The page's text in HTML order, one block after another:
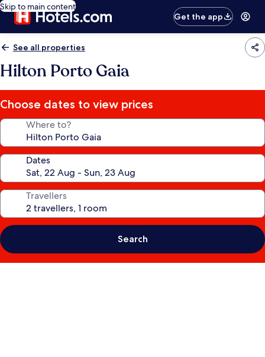
Skip to main content
Get the app
See all properties
Hilton Porto Gaia
Choose dates to view prices
Where to?
Dates
Travellers
Search